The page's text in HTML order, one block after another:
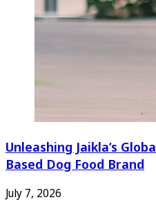
Unleashing Jaikla’s
Based Dog Food Brand
July 7, 2026